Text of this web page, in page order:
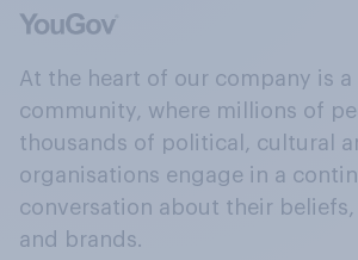
At the heart of our company is
community, where millions of
thousands of political, cultural
organisations engage in a
conversation about their
and brands.